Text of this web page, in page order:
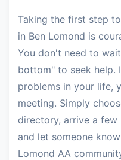
Taking the first step
in Ben Lomond is
You don't need to
bottom" to seek help.
problems in your life,
meeting. Simply
directory, arrive a few
and let someone
Lomond AA